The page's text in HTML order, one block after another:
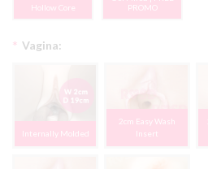
Hollow Core
PROMO
Vagina:
*
Internally Molded
2cm Easy Wash
Insert